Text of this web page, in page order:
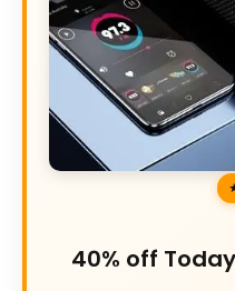
40% off